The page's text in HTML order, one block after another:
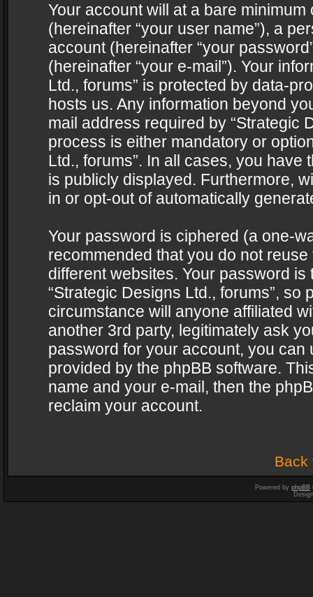
Your account will at a bare
(hereinafter “your user name”), a
account (hereinafter “your
(hereinafter “your e-mail”). Your
Ltd., forums” is protected by data-
hosts us. Any information beyond
mail address required by “Strategic
process is either mandatory or
Ltd., forums”. In all cases, you
is publicly displayed. Furthermore,
in or opt-out of automatically
Your password is ciphered (a one-
recommended that you do not
different websites. Your password
“Strategic Designs Ltd., forums”,
circumstance will anyone affiliated
another 3rd party, legitimately ask
password for your account, you can
provided by the phpBB software.
name and your e-mail, then the
reclaim your account.
Back
Powered by phpBB